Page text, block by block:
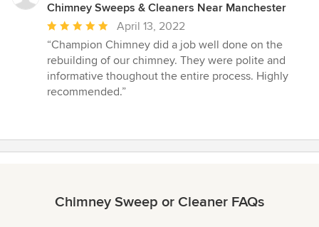
Chimney Sweeps & Cleaners Near Manchester
Average
rating:
5
out
of
April 13, 2022
“Champion Chimney did a job well done on the
rebuilding of our chimney. They were polite and
informative thoughout the entire process. Highly
recommended.”
Chimney Sweep or Cleaner FAQs